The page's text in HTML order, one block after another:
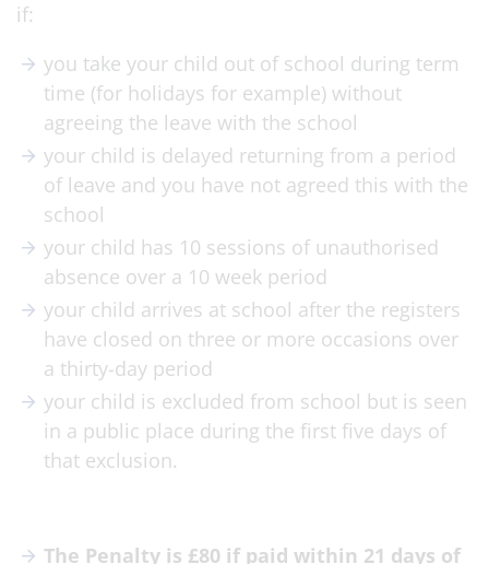
if:
you take your child out of school during term
time (for holidays for example) without
agreeing the leave with the school
your child is delayed returning from a period
of leave and you have not agreed this with the
school
your child has 10 sessions of unauthorised
absence over a 10 week period
your child arrives at school after the registers
have closed on three or more occasions over
a thirty-day period
your child is excluded from school but is seen
in a public place during the first five days of
that exclusion.
The Penalty is £80 if paid within 21 days of